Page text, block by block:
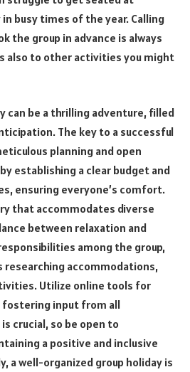
busy times of the year. Calling
the group in advance is always
also to other activities you might
can be a thrilling adventure, filled
The key to a successful
planning and open
establishing a clear budget and
ensuring everyone’s comfort.
that accommodates diverse
between relaxation and
among the group,
researching accommodations,
Utilize online tools for
fostering input from all
crucial, so be open to
a positive and inclusive
a well-organized group holiday is